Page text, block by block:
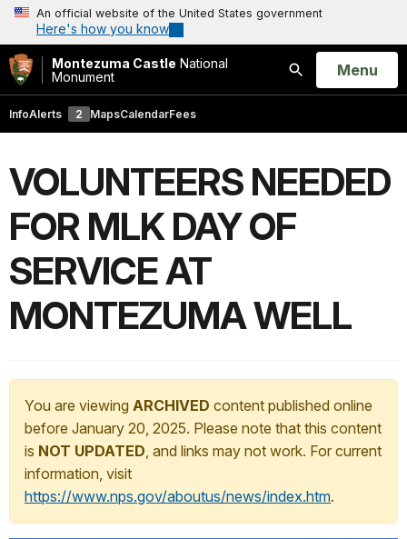
An official website of the United States government
Here's how you know
Montezuma Castle National
Monument
Search
Open
Menu
InfoAlerts 2 MapsCalendarFees
VOLUNTEERS NEEDED
FOR MLK DAY OF
SERVICE AT
MONTEZUMA WELL
You are viewing ARCHIVED content published online
before January 20, 2025. Please note that this content
is NOT UPDATED, and links may not work. For current
information, visit
https://www.nps.gov/aboutus/news/index.htm.